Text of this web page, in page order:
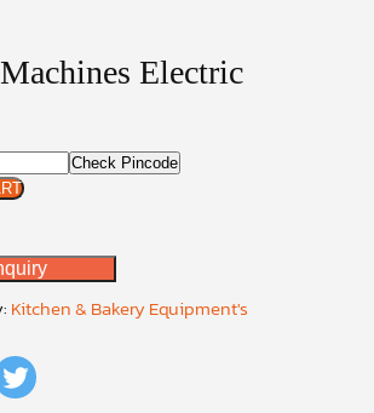
Electric
Check Pincode
Kitchen & Bakery Equipment's